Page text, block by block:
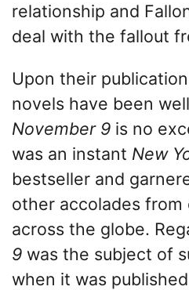
relationship and
deal with the fallout
Upon their
novels have been
November 9 is no
was an instant New
bestseller and
other accolades from
across the globe.
9 was the subject of
when it was